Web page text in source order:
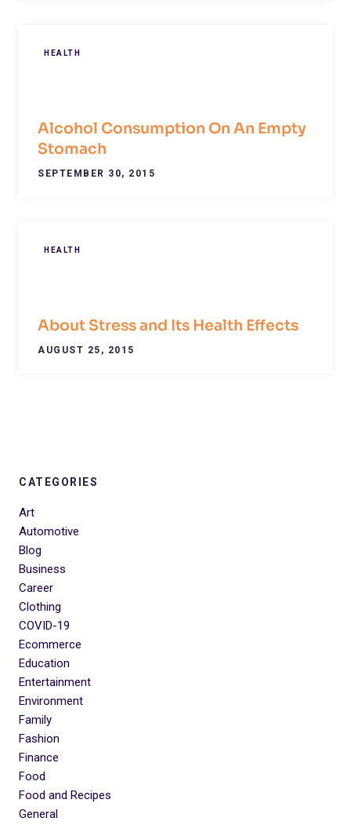
HEALTH
Alcohol Consumption On An Empty
Stomach
SEPTEMBER 30, 2015
HEALTH
About Stress and Its Health Effects
AUGUST 25, 2015
CATEGORIES
Art
Automotive
Blog
Business
Career
Clothing
COVID-19
Ecommerce
Education
Entertainment
Environment
Family
Fashion
Finance
Food
Food and Recipes
General